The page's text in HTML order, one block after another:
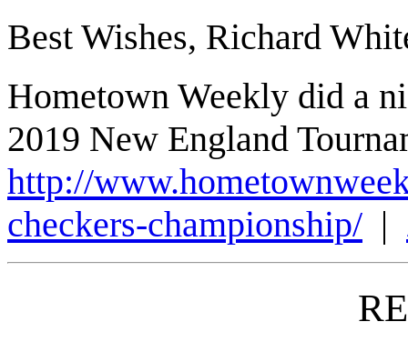
Best Wishes, Richard
Hometown Weekly did a
2019 New England
http://
checkers-championship/ |